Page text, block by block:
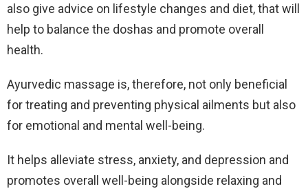
also give advice on lifestyle changes and diet, that will
help to balance the doshas and promote overall
health.
Ayurvedic massage is, therefore, not only beneficial
for treating and preventing physical ailments but also
for emotional and mental well-being.
It helps alleviate stress, anxiety, and depression and
promotes overall well-being alongside relaxing and